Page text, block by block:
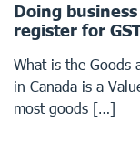
Doing
register for
What is the Goods
in Canada is a
most goods […]